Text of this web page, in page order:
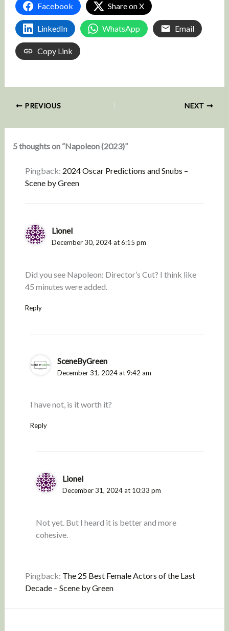
Facebook Share on X
LinkedIn WhatsApp Email
Copy Link
PREVIOUS NEXT
5 thoughts on “Napoleon (2023)”
Pingback: 2024 Oscar Predictions and Snubs –
Scene by Green
Lionel
December 30, 2024 at 6:15 pm
Did you see Napoleon: Director’s Cut? I think like
45 minutes were added.
Reply
SceneByGreen
December 31, 2024 at 9:42 am
I have not, is it worth it?
Reply
Lionel
December 31, 2024 at 10:33 pm
Not yet. But I heard it is better and more
cohesive.
Pingback: The 25 Best Female Actors of the Last
Decade – Scene by Green